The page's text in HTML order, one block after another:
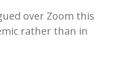
over Zoom this
rather than in